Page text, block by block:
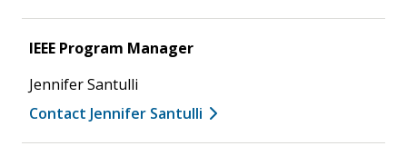
IEEE Program Manager
Jennifer Santulli
Contact Jennifer Santulli